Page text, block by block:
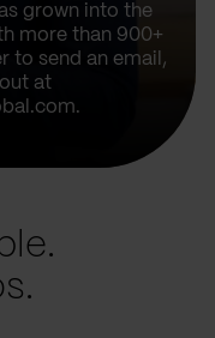
grown into the
more than 900+
to send an email,
at